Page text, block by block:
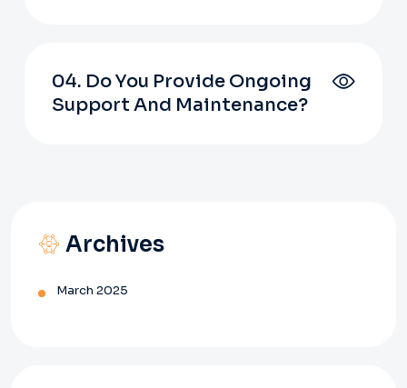
04. Do You Provide Ongoing
Support And Maintenance?
Archives
March 2025